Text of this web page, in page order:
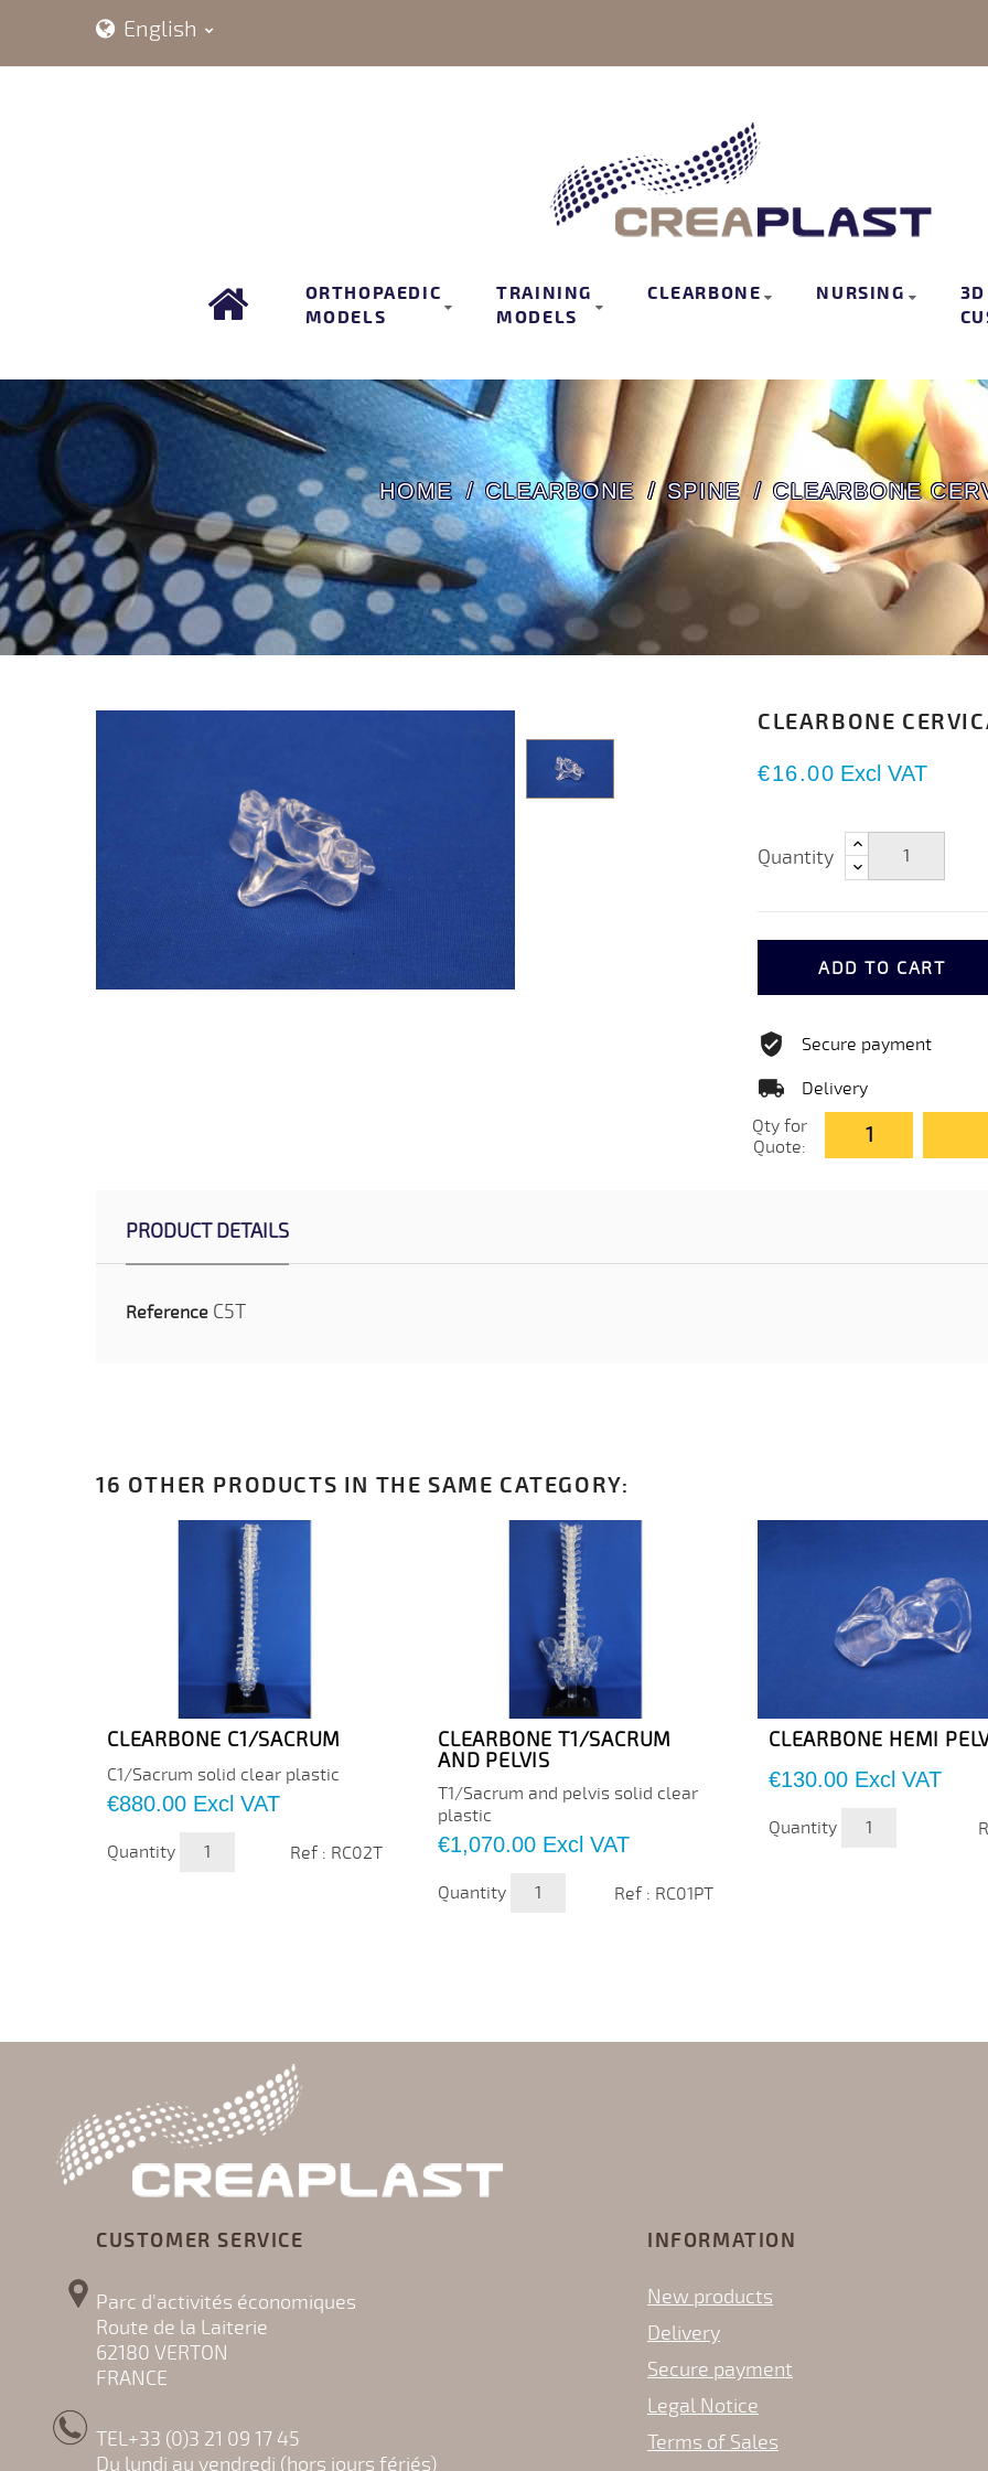
English
ORTHOPAEDIC
MODELS
TRAINING
MODELS
CLEARBONE NURSING
HOME CLEARBONE SPINE CLEARBONE
CLEARBONE
€16.00 Excl VAT
Quantity
ADD TO CART
Secure payment
Delivery
Qty for
Quote:
PRODUCT DETAILS
Reference C5T
16 OTHER PRODUCTS IN THE SAME CATEGORY:
CLEARBONE C1/SACRUM
C1/Sacrum solid clear plastic
Price
€880.00 Excl VAT
Quantity Ref : RC02T
CLEARBONE T1/SACRUM
AND PELVIS
T1/Sacrum and pelvis solid clear
plastic
Price
€1,070.00 Excl VAT
Quantity Ref : RC01PT
CLEARBONE HEMI
Price
€130.00 Excl VAT
Quantity
CUSTOMER SERVICE
Parc d'activités économiques
Route de la Laiterie
62180 VERTON
FRANCE
TEL+33 (0)3 21 09 17 45
Du lundi au vendredi (hors jours fériés)
INFORMATION
New products
Delivery
Secure payment
Legal Notice
Terms of Sales